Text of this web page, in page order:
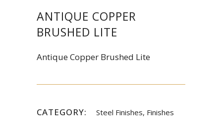
ANTIQUE COPPER
BRUSHED LITE
Antique Copper Brushed Lite
CATEGORY: Steel Finishes, Finishes